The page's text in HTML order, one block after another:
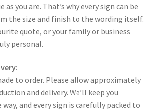
as you are. That’s why every sign can be
the size and finish to the wording itself.
quote, or your family or business
personal.
to order. Please allow approximately
and delivery. We’ll keep you
and every sign is carefully packed to